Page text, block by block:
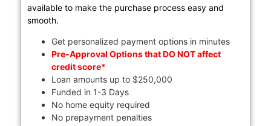
available to make the purchase process easy and
smooth.
Get personalized payment options in minutes
Pre-Approval Options that DO NOT affect
credit score*
Loan amounts up to $250,000
Funded in 1-3 Days
No home equity required
No prepayment penalties